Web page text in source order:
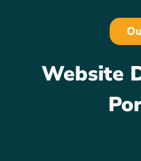
Website